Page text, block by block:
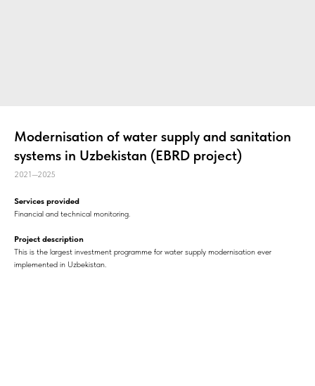
Modernisation of water supply and sanitation
systems in Uzbekistan (EBRD project)
2021—2025
Services provided
Financial and technical monitoring.
Project description
This is the largest investment programme for water supply modernisation ever
implemented in Uzbekistan.